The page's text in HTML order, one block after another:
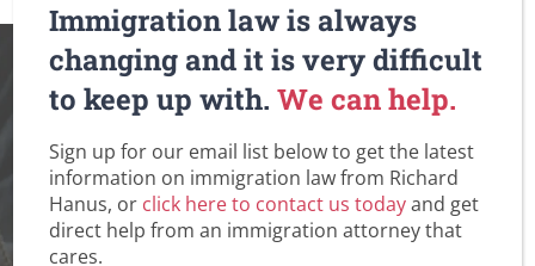
Must We Really
Deport All of Our
Undocumented?
The U.S. Supreme
Immigration law is always
changing and it is very difficult
to keep up with.We can help.
Sign up for our email list below to get the latest
information on immigration law from Richard
Hanus, or click here to contact us todayand get
direct help from an immigration attorney that
cares.